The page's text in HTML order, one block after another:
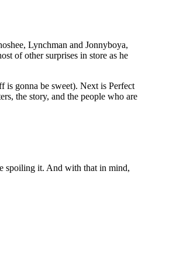
Lynchman and Jonnyboya,
of other surprises in store as he
gonna be sweet). Next is Perfect
the story, and the people who are
spoiling it. And with that in mind,